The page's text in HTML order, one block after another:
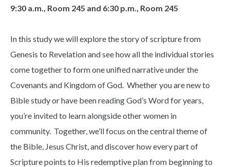
9:30 a.m., Room 245 and 6:30 p.m., Room 245
In this study we will explore the story of scripture from
Genesis to Revelation and see how all the individual stories
come together to form one unified narrative under the
Covenants and Kingdom of God. Whether you are new to
Bible study or have been reading God’s Word for years,
you’re invited to learn alongside other women in
community. Together, we’ll focus on the central theme of
the Bible, Jesus Christ, and discover how every part of
Scripture points to His redemptive plan from beginning to